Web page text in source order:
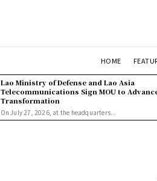
HOME
Lao Ministry of Defense and Lao Asia
Telecommunications Sign MOU to
Transformation
On July 27, 2026, at the headquarters...